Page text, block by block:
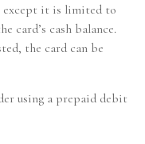
except it is limited to
card’s cash balance.
the card can be
using a prepaid debit